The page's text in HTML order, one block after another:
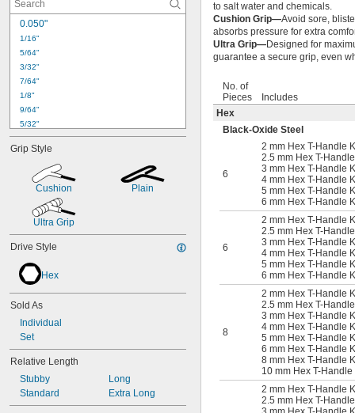
0.050"
1/16"
5/64"
3/32"
7/64"
1/8"
9/64"
5/32"
3/16"
7/32"
5/16"
7/16"
1/2"
9/16"
5/8"
11/16"
3/4"
1.5 mm
2 mm
2.5 mm
3 mm
4 mm
5 mm
5.5 mm
6 mm
7 mm
Grip Style
Cushion Plain
Ultra Grip
Drive Style
Hex
Sold As
Individual
Set
Relative Length
Stubby
Standard
Long
Extra Long
to salt water and chemicals.
Cushion Grip—Avoid sore,
absorbs pressure for extra
Ultra Grip—Designed for
guarantee a secure grip, even
No. of
Pieces
Includes
Hex
Black-Oxide Steel
6
2 mm Hex T-Handle
2.5 mm Hex T-
3 mm Hex T-Handle
4 mm Hex T-Handle
5 mm Hex T-Handle
6 mm Hex T-Handle
6
2 mm Hex T-Handle
2.5 mm Hex T-
3 mm Hex T-Handle
4 mm Hex T-Handle
5 mm Hex T-Handle
6 mm Hex T-Handle
8
2 mm Hex T-Handle
2.5 mm Hex T-
3 mm Hex T-Handle
4 mm Hex T-Handle
5 mm Hex T-Handle
6 mm Hex T-Handle
8 mm Hex T-Handle
10 mm Hex T-
2 mm Hex T-Handle
2.5 mm Hex T-